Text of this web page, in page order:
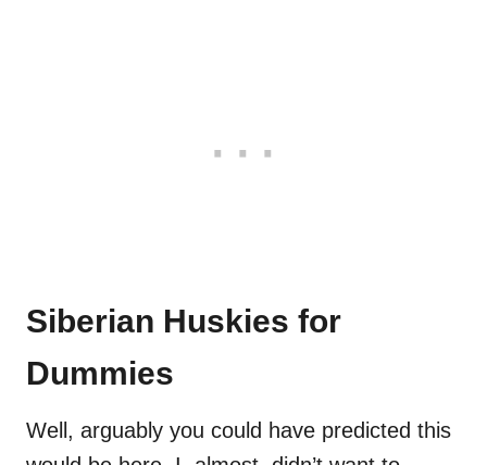
Siberian Huskies for
Dummies
Well, arguably you could have predicted this